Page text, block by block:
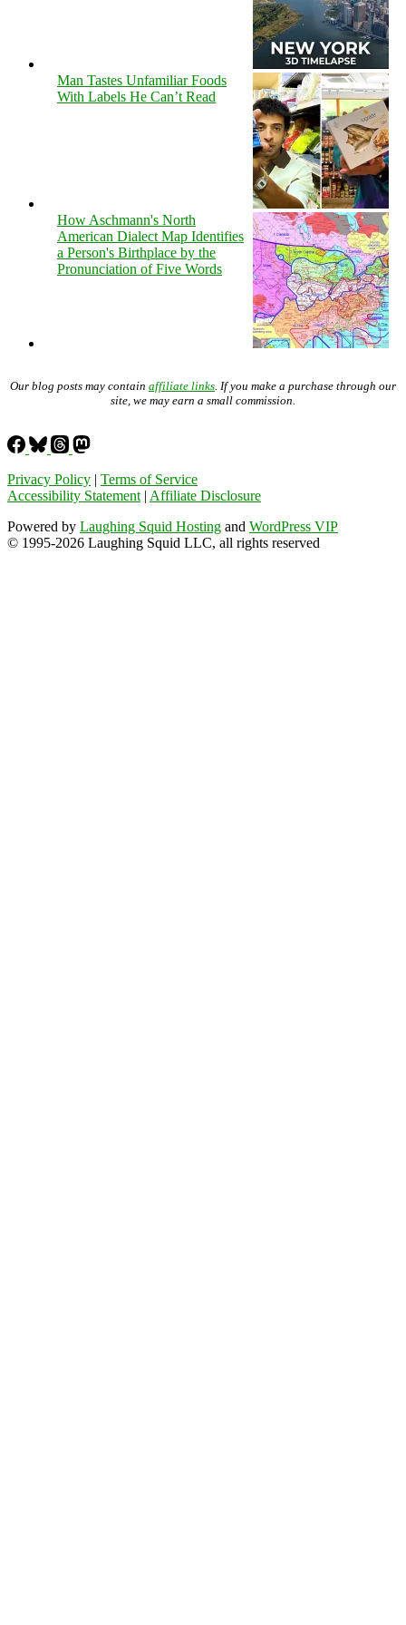
Man Tastes Unfamiliar Foods
With Labels He Can’t Read
How Aschmann's North
American Dialect Map Identifies
a Person's Birthplace by the
Pronunciation of Five Words
Our blog posts may contain affiliate links . If you make a purchase through our
site, we may earn a small commission.
Privacy Policy | Terms of Service
Accessibility Statement | Affiliate Disclosure
Powered by Laughing Squid Hosting and WordPress VIP
© 1995-2026 Laughing Squid LLC, all rights reserved